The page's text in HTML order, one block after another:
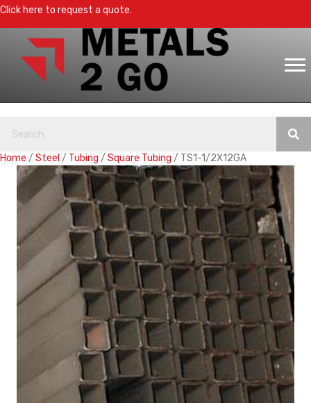
Click here to request a quote.
Home / Steel / Tubing / Square Tubing / TS1-1/2X12GA